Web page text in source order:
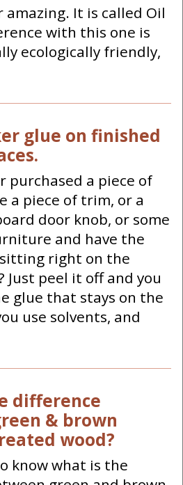
It is called Oil
with this one is
ecologically friendly,
glue on finished
purchased a piece of
a piece of trim, or a
door knob, or some
and have the
right on the
Just peel it off and you
glue that stays on the
use solvents, and
difference
& brown
wood?
know what is the